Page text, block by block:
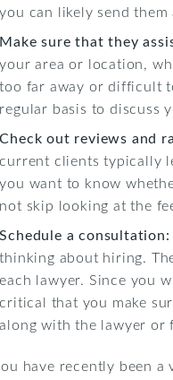
you can likely send
Make sure that they
your area or location,
too far away or difficult
regular basis to discuss
Check out reviews and
current clients typically
you want to know
not skip looking at the
Schedule a consultation:
thinking about hiring.
each lawyer. Since you
critical that you make
along with the lawyer or
have recently been